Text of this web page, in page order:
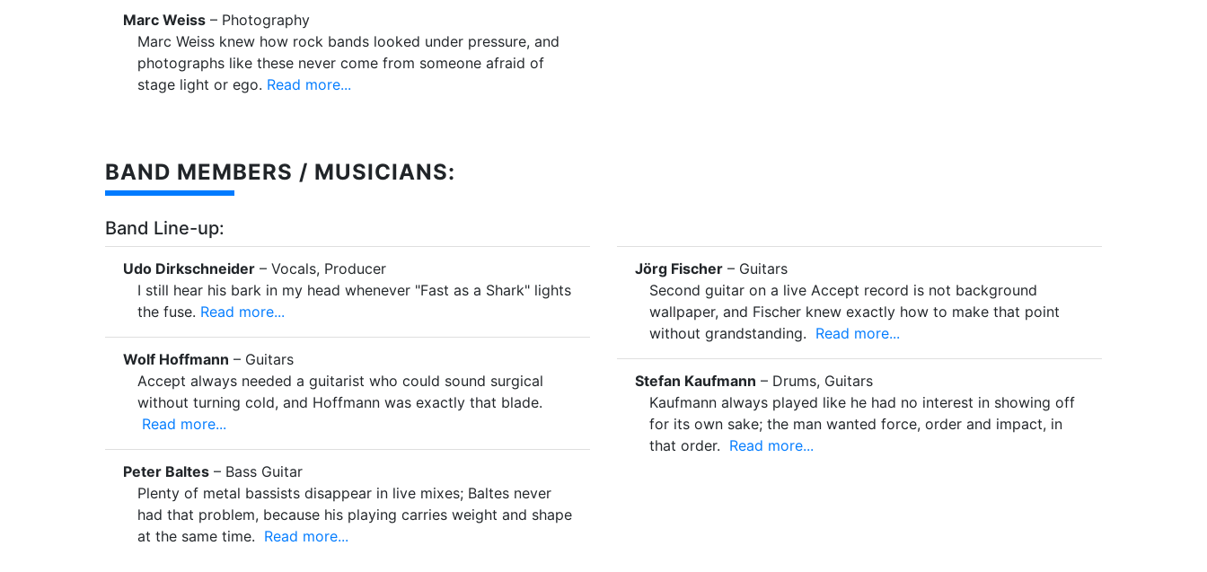
Marc Weiss – Photography
Marc Weiss knew how rock bands looked under pressure, and
photographs like these never come from someone afraid of
stage light or ego. Read more...
BAND MEMBERS / MUSICIANS:
Band Line-up:
Udo Dirkschneider – Vocals, Producer
I still hear his bark in my head whenever "Fast as a Shark" lights
the fuse. Read more...
Wolf Hoffmann – Guitars
Accept always needed a guitarist who could sound surgical
without turning cold, and Hoffmann was exactly that blade.
Read more...
Peter Baltes – Bass Guitar
Plenty of metal bassists disappear in live mixes; Baltes never
had that problem, because his playing carries weight and shape
at the same time. Read more...
Jörg Fischer – Guitars
Second guitar on a live Accept record is not background
wallpaper, and Fischer knew exactly how to make that point
without grandstanding. Read more...
Stefan Kaufmann – Drums, Guitars
Kaufmann always played like he had no interest in showing off
for its own sake; the man wanted force, order and impact, in
that order. Read more...